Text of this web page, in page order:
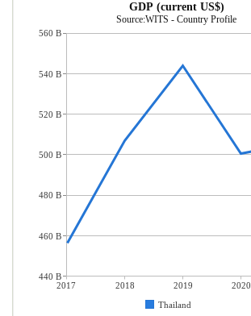
GDP (current US$)
Source:WITS - Country Profile
2017 2018 2019 2020
Thailand
560 B
540 B
520 B
500 B
480 B
460 B
440 B